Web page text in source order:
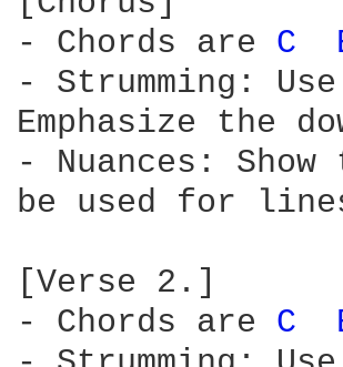
- Chords are C
- Strumming:
Emphasize the
- Nuances:
be used for
[Verse 2.]
- Chords are C